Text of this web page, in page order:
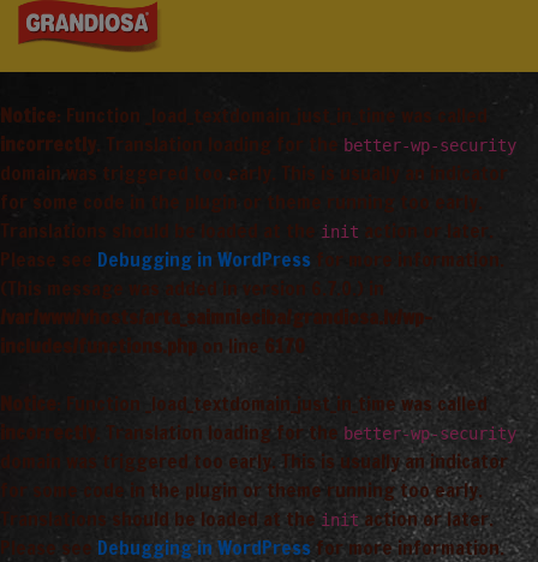
Notice: Function _load_textdomain_just_in_time was called
incorrectly. Translation loading for the better-wp-security
domain was triggered too early. This is usually an indicator
for some code in the plugin or theme running too early.
Translations should be loaded at the init
action or later.
Please see Debugging in WordPress for more information.
(This message was added in version 6.7.0.) in
/var/www/vhosts/arta_saimnieciba/grandiosa.lv/wp-
includes/functions.php
on line 6170
Notice: Function _load_textdomain_just_in_time was called
incorrectly
. Translation loading for the better-wp-security
domain was triggered too early. This is usually an indicator
for some code in the plugin or theme running too early.
Translations should be loaded at the initaction or later.
Please see Debugging in WordPressfor more information.